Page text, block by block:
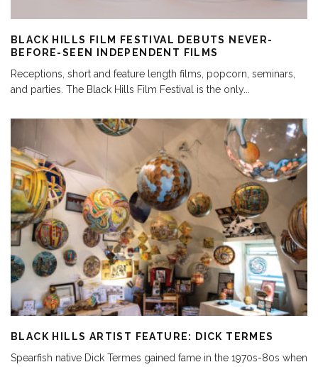
BLACK HILLS FILM FESTIVAL DEBUTS NEVER-
BEFORE-SEEN INDEPENDENT FILMS
Receptions, short and feature length films, popcorn, seminars,
and parties. The Black Hills Film Festival is the only...
BLACK HILLS ARTIST FEATURE: DICK TERMES
Spearfish native Dick Termes gained fame in the 1970s-80s when